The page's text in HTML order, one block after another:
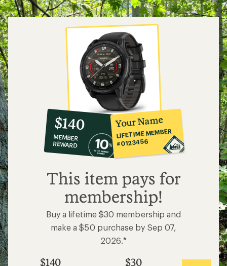
5
stars
10%
co-
op
member
reward:
$140
$140
MEMBER
REWARD
Your Name
LIFETIME MEMBER
#0123456
This item pays for
membership!
Buy a lifetime $30 membership and
make a $50 purchase by Sep 07,
2026.*
$140 $30